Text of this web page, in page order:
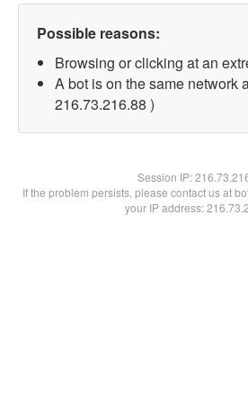
Possible reasons:
Browsing or clicking at an
A bot is on the same network
216.73.216.88 )
Session IP:
If the problem persists, please contact us at
your IP address: